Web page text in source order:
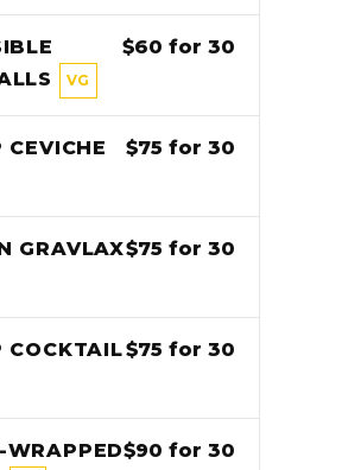
VG
$60 for 30
CEVICHE $75 for 30
GRAVLAX$75 for 30
COCKTAIL$75 for 30
WRAPPED$90 for 30